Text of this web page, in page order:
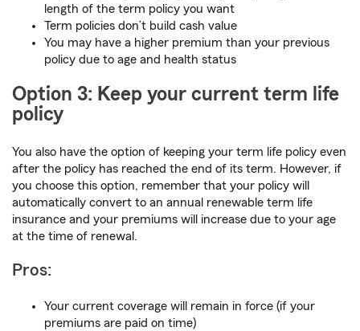
length of the term policy you want
Term policies don’t build cash value
You may have a higher premium than your previous
policy due to age and health status
Option 3: Keep your current term life
policy
You also have the option of keeping your term life policy even
after the policy has reached the end of its term. However, if
you choose this option, remember that your policy will
automatically convert to an annual renewable term life
insurance and your premiums will increase due to your age
at the time of renewal.
Pros:
Your current coverage will remain in force (if your
premiums are paid on time)